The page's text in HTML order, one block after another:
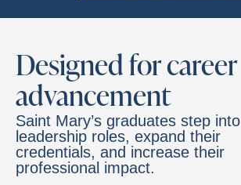
Designed for career
advancement
Saint Mary’s graduates step into
leadership roles, expand their
credentials, and increase their
professional impact.